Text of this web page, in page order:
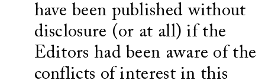
have been published without
disclosure (or at all) if the
Editors had been aware of the
conflicts of interest in this